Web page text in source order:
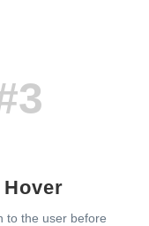
to the user before